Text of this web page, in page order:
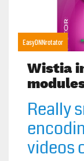
EasyDNNrotator
Wistia
Really
videos